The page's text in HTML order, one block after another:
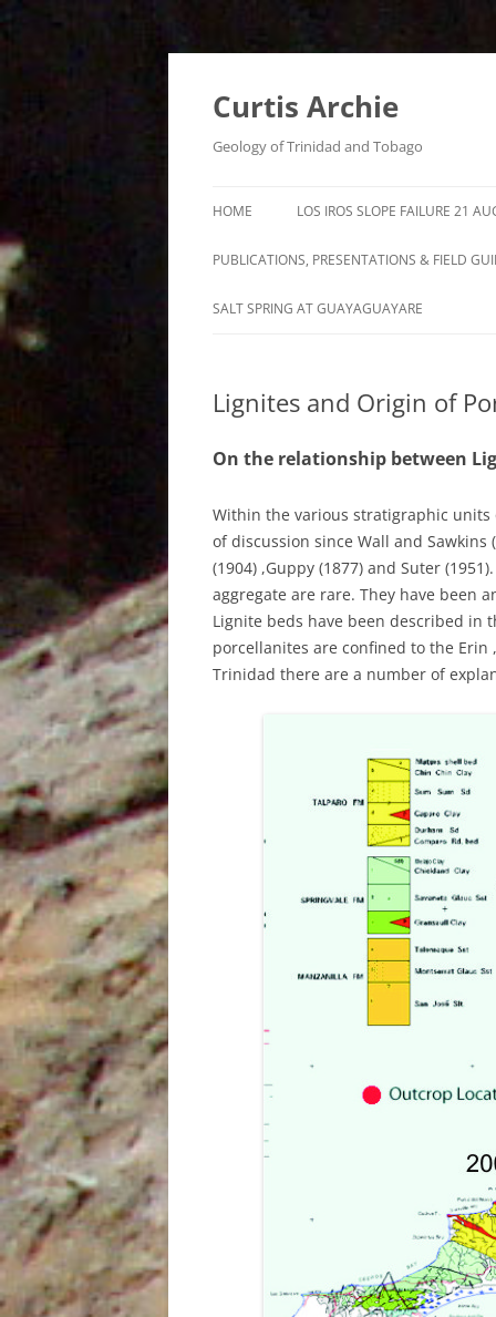
Curtis Archie
Geology of Trinidad and Tobago
HOME LOS IROS SLOPE FAILURE 21
PUBLICATIONS, PRESENTATIONS & FIELD
A PICTORAL SURVEY OF MUD
TRINIDAD – 1995 – 2012
ROYALTY LEASE EVALUATION
STRUCTURAL EVOLUTION AND ITS
INFLUENCE ON THE DEPOSITION
OF SEDIMENTS, TYPE OF ORGANIC
MARINE AREA, GULF OF PARIA,
THE IDENTIFICATION OF THE
DEPOSITIONAL ENVIRONMENTS
OF THE CRUSE, FOREST AND
MORNE L’ENFER FORMATIONS IN
THE SOUTHERN HALF OF THE
GULF OF PARIA, TRINIDAD, WEST
THE SUM SUM MEMBER OF THE
TALPARO FORMATION , A
REGIONAL PERSPECTIVE FROM
SALT SPRING AT GUAYAGUAYARE
Lignites and Origin of
On the relationship between
Within the various stratigraphic units
of discussion since Wall and
(1904) ,Guppy (1877) and Suter
aggregate are rare. They have been
Lignite beds have been described in
porcellanites are confined to the Erin
Trinidad there are a number of